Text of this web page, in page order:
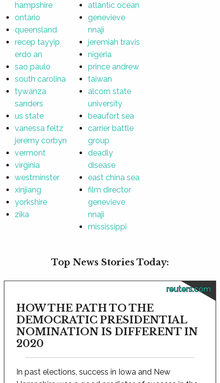
hampshire
ontario
queensland
recep tayyip
erdo an
sao paulo
south carolina
tywanza
sanders
us state
vanessa feltz
jeremy corbyn
vermont
virginia
westminster
xinjiang
yorkshire
zika
atlantic ocean
genevieve
nnaji
jeremiah travis
nigeria
prince andrew
taiwan
alcorn state
university
beaufort sea
carrier battle
group
deadly
disease
east china sea
film director
genevieve
nnaji
mississippi
Top News Stories Today:
reuters.com
HOW THE PATH TO THE
DEMOCRATIC PRESIDENTIAL
NOMINATION IS DIFFERENT IN
2020
In past elections, success in Iowa and New